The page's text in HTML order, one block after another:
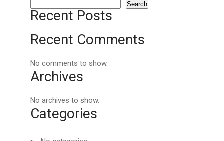
Search
Recent Posts
Recent Comments
No comments to show.
Archives
No archives to show.
Categories